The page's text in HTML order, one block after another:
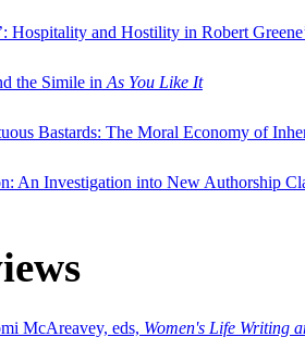
Hospitality and Hostility in Robert
the Simile in As You Like It
Bastards: The Moral Economy of
An Investigation into New Authorship
McAreavey, eds, Women's Life Writing